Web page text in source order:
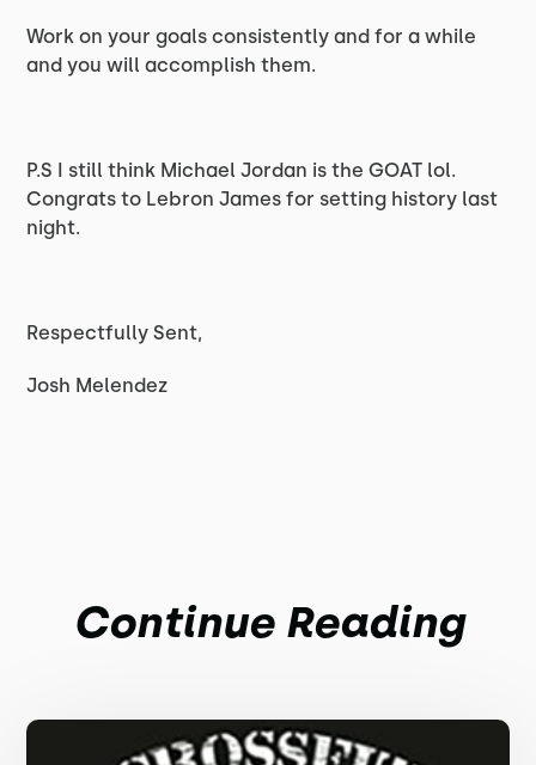
Work on your goals consistently and for a while
and you will accomplish them.
P.S I still think Michael Jordan is the GOAT lol.
Congrats to Lebron James for setting history last
night.
Respectfully Sent,
Josh Melendez
Continue Reading